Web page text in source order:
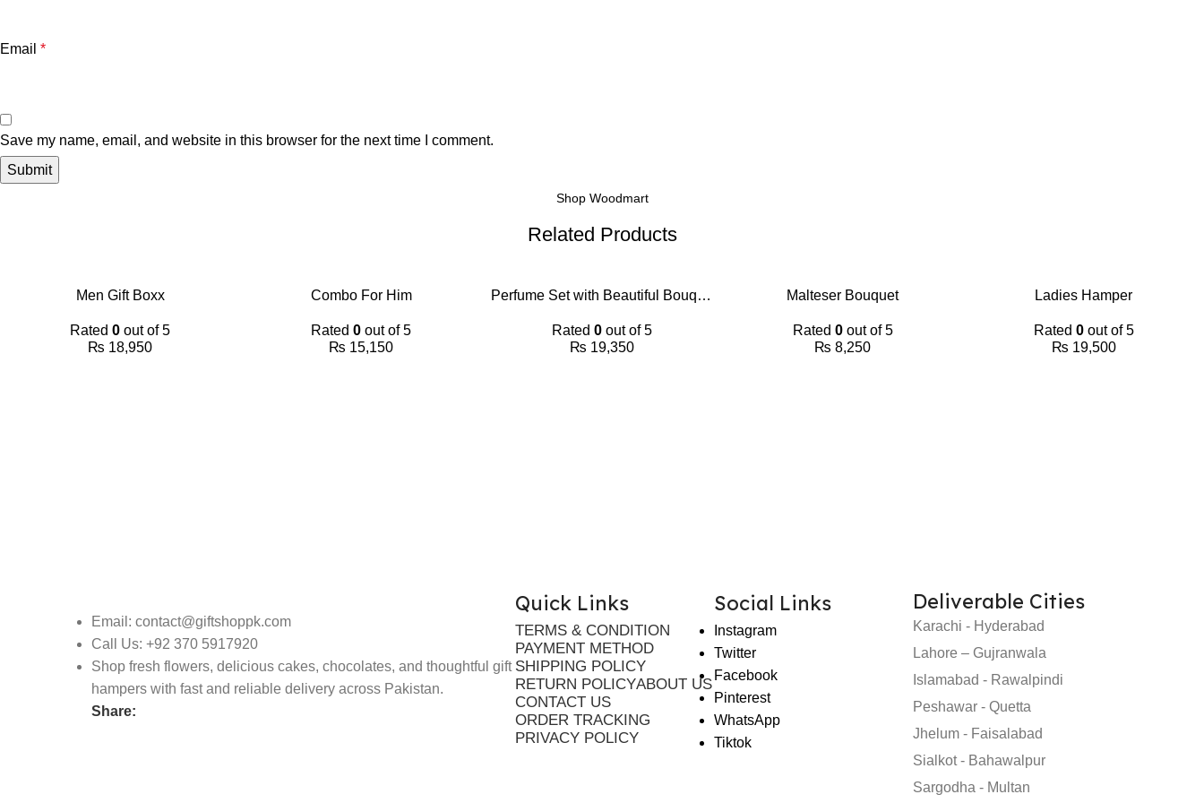
Email *
Save my name, email, and website in this browser for the next time I comment.
Shop Woodmart
Related Products
Men Gift Boxx
Rated0 out of 5
₨ 18,950
Combo For Him
Rated0 out of 5
₨ 15,150
Perfume Set with Beautiful Bouquet
Rated 0out of 5
₨ 19,350
Malteser Bouquet
Rated 0out of 5
₨ 8,250
Ladies Hamper
Rated 0out of 5
₨ 19,500
Email: contact@giftshoppk.com
Call Us: +92 370 5917920
Shop fresh flowers, delicious cakes, chocolates, and thoughtful gift
hampers with fast and reliable delivery across Pakistan.
Share:
Quick Links
TERMS & CONDITION
PAYMENT METHOD
SHIPPING POLICY
RETURN POLICYABOUT US
CONTACT US
ORDER TRACKING
PRIVACY POLICY
Social Links
Instagram
Twitter
Facebook
Pinterest
WhatsApp
Tiktok
Deliverable Cities
Karachi - Hyderabad
Lahore – Gujranwala
Islamabad - Rawalpindi
Peshawar - Quetta
Jhelum - Faisalabad
Sialkot - Bahawalpur
Sargodha - Multan